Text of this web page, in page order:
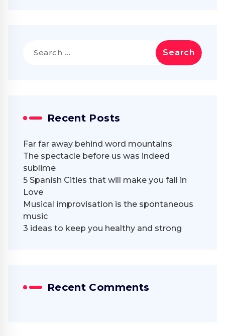
for:
Recent Posts
Far far away behind word mountains
The spectacle before us was indeed
sublime
5 Spanish Cities that will make you fall in
Love
Musical improvisation is the spontaneous
music
3 ideas to keep you healthy and strong
Recent Comments